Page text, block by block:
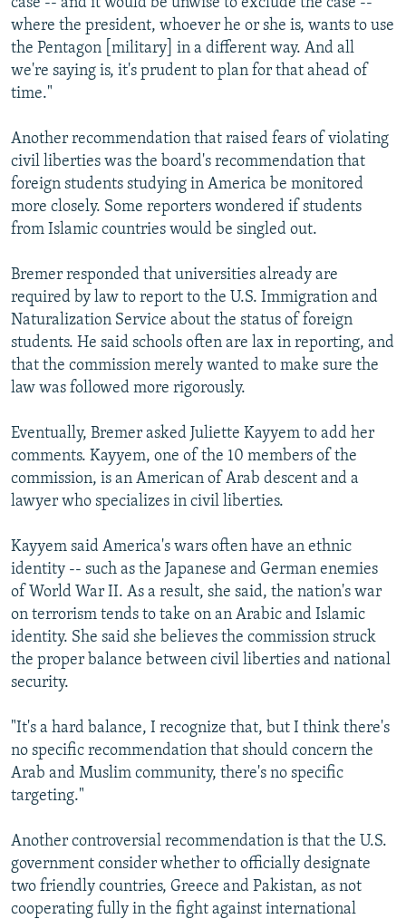
where the president, whoever he or she is, wants to use
the Pentagon [military] in a different way. And all
we're saying is, it's prudent to plan for that ahead of
time."
Another recommendation that raised fears of violating
civil liberties was the board's recommendation that
foreign students studying in America be monitored
more closely. Some reporters wondered if students
from Islamic countries would be singled out.
Bremer responded that universities already are
required by law to report to the U.S. Immigration and
Naturalization Service about the status of foreign
students. He said schools often are lax in reporting, and
that the commission merely wanted to make sure the
law was followed more rigorously.
Eventually, Bremer asked Juliette Kayyem to add her
comments. Kayyem, one of the 10 members of the
commission, is an American of Arab descent and a
lawyer who specializes in civil liberties.
Kayyem said America's wars often have an ethnic
identity -- such as the Japanese and German enemies
of World War II. As a result, she said, the nation's war
on terrorism tends to take on an Arabic and Islamic
identity. She said she believes the commission struck
the proper balance between civil liberties and national
security.
"It's a hard balance, I recognize that, but I think there's
no specific recommendation that should concern the
Arab and Muslim community, there's no specific
targeting."
Another controversial recommendation is that the U.S.
government consider whether to officially designate
two friendly countries, Greece and Pakistan, as not
cooperating fully in the fight against international